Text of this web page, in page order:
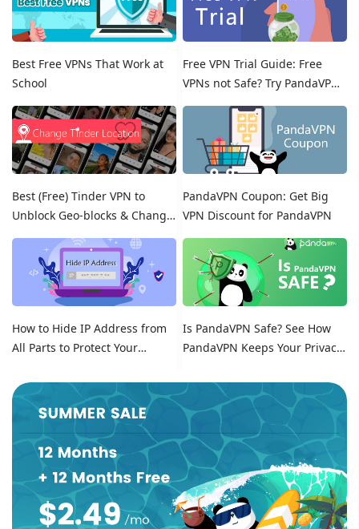
Best Free VPNs That Work at
School
Free VPN Trial Guide: Free
VPNs not Safe? Try PandaVPN
Best (Free) Tinder VPN to
Unblock Geo-blocks & Change
PandaVPN Coupon: Get Big
VPN Discount for PandaVPN
How to Hide IP Address from
All Parts to Protect Your
Is PandaVPN Safe? See How
PandaVPN Keeps Your Privacy